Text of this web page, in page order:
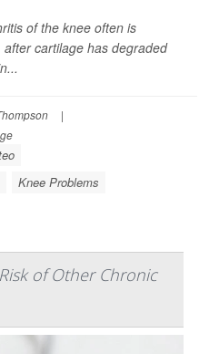
of the knee often is
cartilage has degraded
|
Knee Problems
of Other Chronic